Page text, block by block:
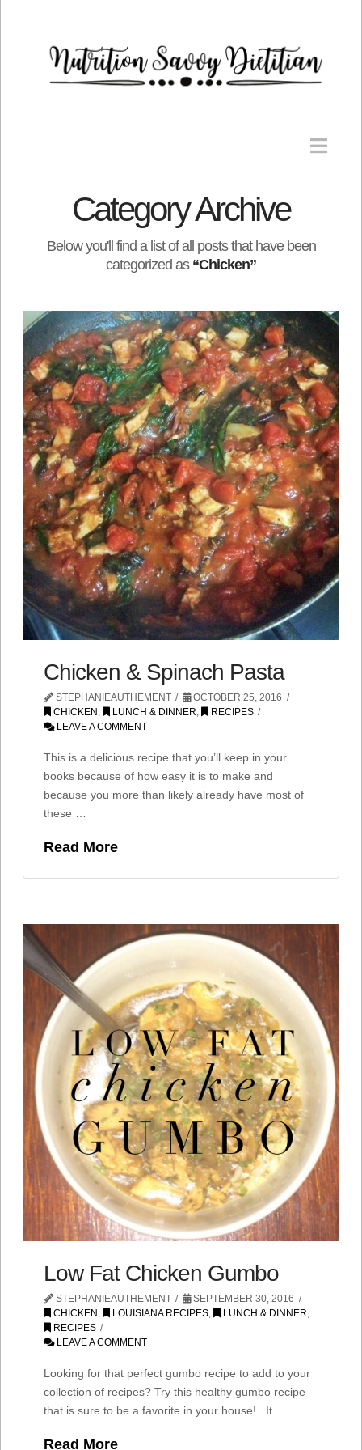
Category Archive
Below you'll find a list of all posts that have been
categorized as “Chicken”
Chicken & Spinach Pasta
STEPHANIEAUTHEMENT
OCTOBER 25, 2016
CHICKEN , LUNCH & DINNER,
RECIPES
LEAVE A COMMENT
This is a delicious recipe that you’ll keep in your
books because of how easy it is to make and
because you more than likely already have most of
these …
Read More
Low Fat Chicken Gumbo
STEPHANIEAUTHEMENT
SEPTEMBER 30, 2016
CHICKEN , LOUISIANA RECIPES, LUNCH & DINNER,
RECIPES
LEAVE A COMMENT
Looking for that perfect gumbo recipe to add to your
collection of recipes? Try this healthy gumbo recipe
that is sure to be a favorite in your house! It …
Read More